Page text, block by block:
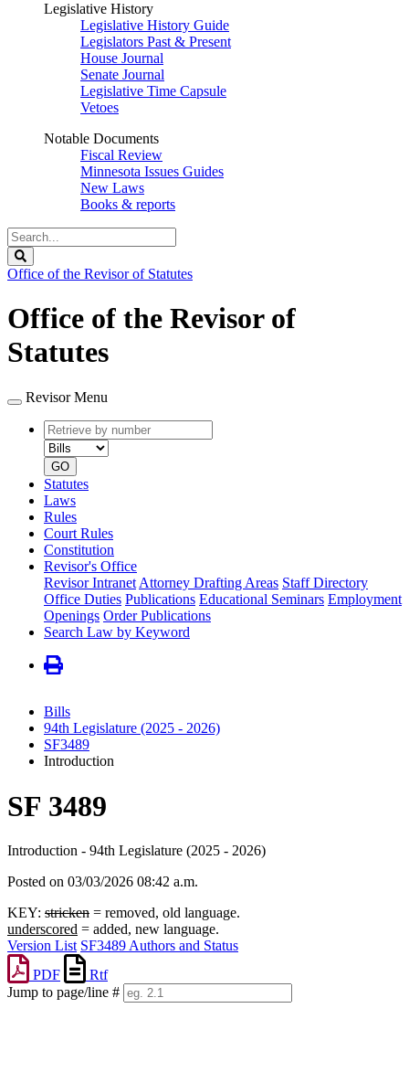
Legislative History
Legislative History Guide
Legislators Past & Present
House Journal
Senate Journal
Legislative Time Capsule
Vetoes
Notable Documents
Fiscal Review
Minnesota Issues Guides
New Laws
Books & reports
Search
Legislature
Office of the Revisor of Statutes
Office of the Revisor of
Statutes
Revisor Menu
Retrieve
by
number
type
GO
Statutes
Laws
Rules
Court Rules
Constitution
Revisor's Office
Revisor Intranet Attorney Drafting Areas Staff Directory
Office Duties Publications Educational Seminars Employment
Openings Order Publications
Search Law by Keyword
Bills
94th Legislature (2025 - 2026)
SF3489
Introduction
SF 3489
Introduction - 94th Legislature (2025 - 2026)
Posted on 03/03/2026 08:42 a.m.
KEY: stricken = removed, old language.
underscored = added, new language.
Version List SF3489 Authors and Status
PDF
Rtf
Jump to page/line #